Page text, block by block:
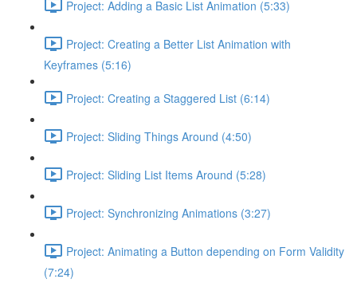
Project: Adding a Basic List Animation (5:33)
Project: Creating a Better List Animation with
Keyframes (5:16)
Project: Creating a Staggered List (6:14)
Project: Sliding Things Around (4:50)
Project: Sliding List Items Around (5:28)
Project: Synchronizing Animations (3:27)
Project: Animating a Button depending on Form Validity
(7:24)